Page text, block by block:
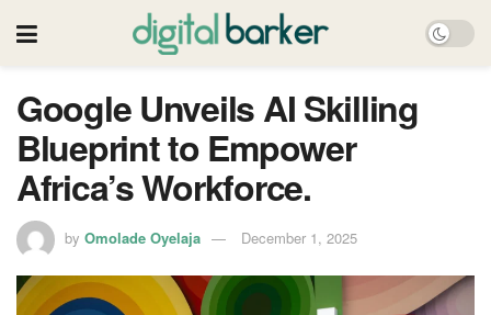
Google Unveils AI Skilling
Blueprint to Empower
Africa’s Workforce.
by Omolade Oyelaja December 1, 2025